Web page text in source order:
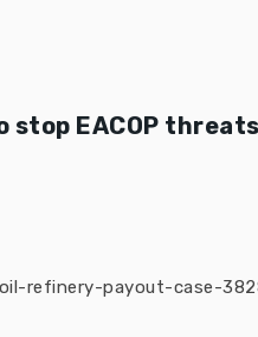
EACOP
refinery-payout-case-